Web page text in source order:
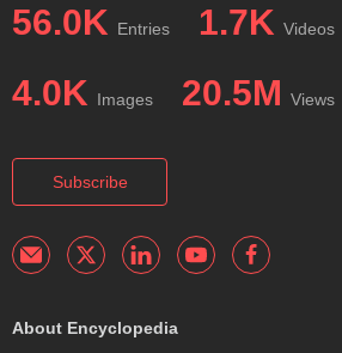
56.0K Entries 1.7K Videos
4.0K Images 20.5M Views
Subscribe
About Encyclopedia